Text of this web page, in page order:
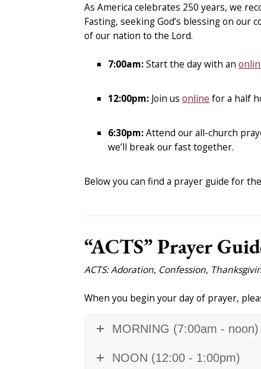
As America celebrates 250 years, we
Fasting, seeking God’s blessing on
of our nation to the Lord.
7:00am:Start the day with an
12:00pm: Join us online for a half
6:30pm:Attend our all-church
we’ll break our fast together.
Below you can find a prayer guide for
“ACTS” Prayer
ACTS: Adoration, Confession,
When you begin your day of prayer,
MORNING (7:00am - noon)
NOON (12:00 - 1:00pm)